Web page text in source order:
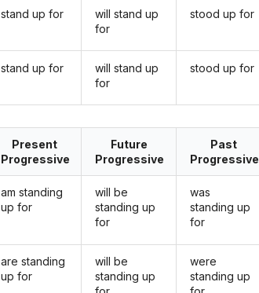
stand up for
stand up for
will stand up
for
will stand up
for
stood up for
stood up for
Present
Progressive
am standing
up for
are standing
up for
Future
Progressive
will be
standing up
for
will be
standing up
Past
Progressive
was
standing up
for
were
standing up